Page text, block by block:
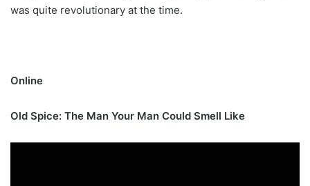
was quite revolutionary at the time.
Online
Old Spice: The Man Your Man Could Smell Like